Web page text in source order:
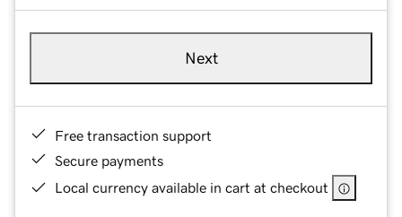
Next
Free transaction support
Secure payments
Local currency available in cart at checkout